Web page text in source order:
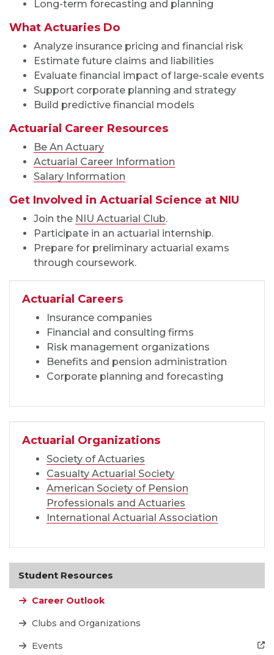
Long-term forecasting and planning
What Actuaries Do
Analyze insurance pricing and financial risk
Estimate future claims and liabilities
Evaluate financial impact of large-scale events
Support corporate planning and strategy
Build predictive financial models
Actuarial Career Resources
Be An Actuary
Actuarial Career Information
Salary Information
Get Involved in Actuarial Science at NIU
Join the NIU Actuarial Club.
Participate in an actuarial internship.
Prepare for preliminary actuarial exams
through coursework.
Actuarial Careers
Insurance companies
Financial and consulting firms
Risk management organizations
Benefits and pension administration
Corporate planning and forecasting
Actuarial Organizations
Society of Actuaries
Casualty Actuarial Society
American Society of Pension
Professionals and Actuaries
International Actuarial Association
Student Resources
Career Outlook
Clubs and Organizations
Events